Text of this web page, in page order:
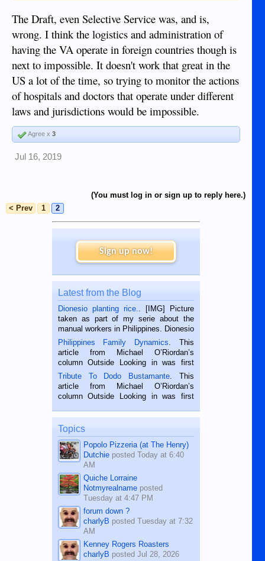
By the way there are still 82,000 MIA's , what about all
those people ? No one left behind. Bull poo.
The Draft, even Selective Service was, and is,
wrong. I think the logistics and administration of
having the VA operate in foreign countries though is
next to impossible. It doesn't work that great in the
US a lot of the time, so trying to monitor the actions
of hospitals and doctors that operate under different
laws and jurisdictions would be impossible.
Agree x 3
Jul 16, 2019
(You must log in or sign up to reply here.)
< Prev
1 2
Sign up now!
Latest from the Blog
Dionesio planting rice.
. [IMG] Picture
taken as part of my serie about the
manual workers in Philippines. Dionesio
is a rice farmer in Siaton, Negros
Oriental, Philippines. He is 68 and still
hard working. We met him...
Philippines Family Dynamics . This
article from Michael O’Riordan’s
column Outside Looking in was first
published in the Dumaguete Metropost
on the 2nd of September, 2018.
BALAMBAN, CEBU — I’m writing this
Tribute To Dodo Bustamante . This
article from Michael O’Riordan’s
column Outside Looking in was first
on the 12th of August, 2018 When a
man dies, his shortcomings, his
character defects...
Topics
Popolo Pizzeria (at The Henry)
Dutchieposted Today at 6:40
AM
Quiche Lorraine
Notmyrealnameposted
Tuesday at 4:47 PM
forum down ?
charlyB posted Tuesday at 7:32
AM
Kenney Rogers Roasters
charlyB posted Jul 28, 2026